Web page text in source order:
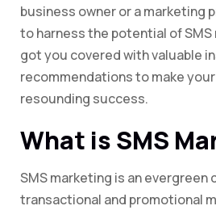
business owner or a marketing
to harness the potential of SMS
got you covered with valuable
recommendations to make
resounding success.
What is SMS
SMS marketing is an evergreen
transactional and promotional